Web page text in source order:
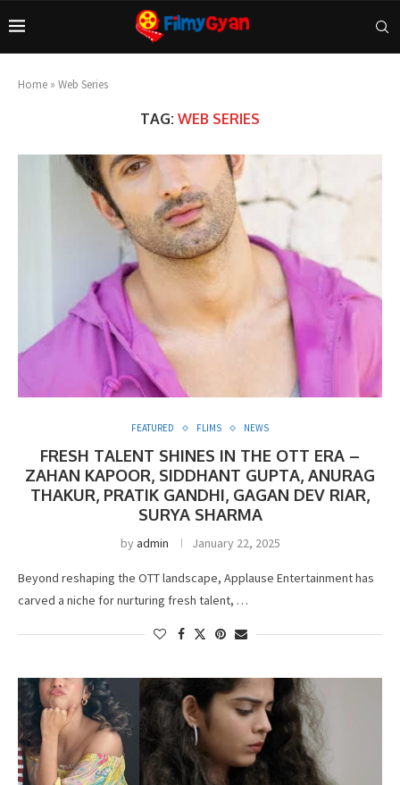
Home » Web Series
TAG: WEB SERIES
FEATURED FLIMS NEWS
FRESH TALENT SHINES IN THE OTT ERA –
ZAHAN KAPOOR, SIDDHANT GUPTA, ANURAG
THAKUR, PRATIK GANDHI, GAGAN DEV RIAR,
SURYA SHARMA
byadmin January 22, 2025
Beyond reshaping the OTT landscape, Applause Entertainment has
carved a niche for nurturing fresh talent, …